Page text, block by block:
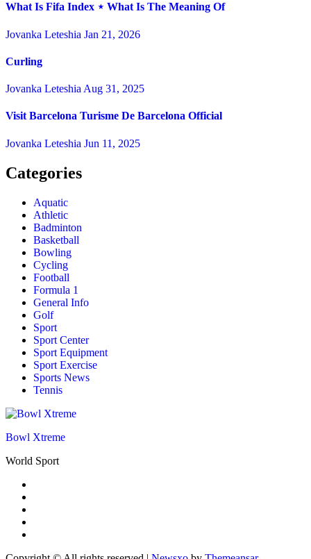
What Is Fifa Index ⋆ What Is The Meaning Of
Jovanka Leteshia Jan 21, 2026
Curling
Jovanka Leteshia Aug 31, 2025
Visit Barcelona Turisme De Barcelona Official
Jovanka Leteshia Jun 11, 2025
Categories
Aquatic
Athletic
Badminton
Basketball
Bowling
Cycling
Football
Formula 1
General Info
Golf
Sport
Sport Center
Sport Equipment
Sport Exercise
Sports News
Tennis
Bowl Xtreme
World Sport